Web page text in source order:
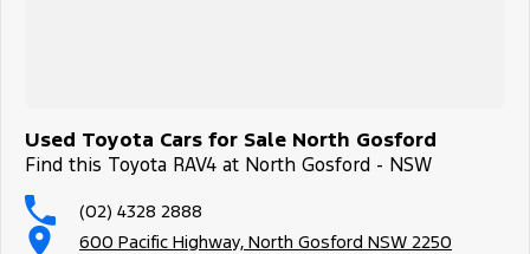
site valuers that will offer competitive appraisals, whilst also
ensuring that it's a completely hassle-free process.
Warranty
All of our used vehicles come with a lifetime/300,000 km
Used Toyota Cars for Sale North Gosford
Find this Toyota RAV4 at North Gosford - NSW
(02) 4328 2888
600 Pacific Highway, North Gosford NSW 2250